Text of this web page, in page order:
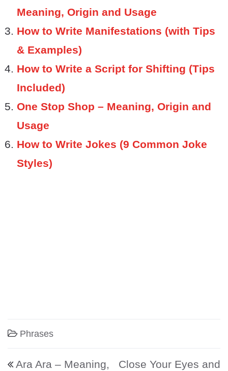
Meaning, Origin and Usage
How to Write Manifestations (with Tips
& Examples)
How to Write a Script for Shifting (Tips
Included)
One Stop Shop – Meaning, Origin and
Usage
How to Write Jokes (9 Common Joke
Styles)
Phrases
Post navigation
Ara Ara – Meaning,
Close Your Eyes and